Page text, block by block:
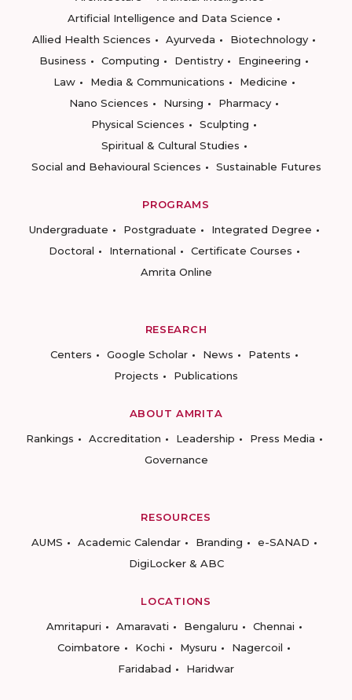
Artificial Intelligence and Data Science
Allied Health Sciences
Ayurveda
Biotechnology
Business
Computing Dentistry
Engineering
Law
Media & Communications
Medicine
Nano Sciences
Nursing
Pharmacy
Physical Sciences
Sculpting
Spiritual & Cultural Studies
Social and Behavioural Sciences
Sustainable Futures
PROGRAMS
Undergraduate
Postgraduate
Integrated Degree
Doctoral
International
Certificate Courses
Amrita Online
RESEARCH
Centers
Google Scholar News
Patents
Projects
Publications
ABOUT AMRITA
Rankings
Accreditation Leadership
Press Media
Governance
RESOURCES
AUMS
Academic Calendar Branding
e-SANAD
DigiLocker & ABC
LOCATIONS
Amritapuri
Amaravati Bengaluru
Chennai
Coimbatore
Kochi Mysuru
Nagercoil
Faridabad
Haridwar